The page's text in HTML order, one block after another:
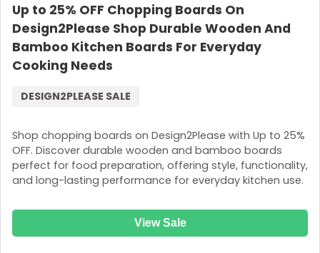
Up to 25% OFF Chopping Boards On
Design2Please Shop Durable Wooden And
Bamboo Kitchen Boards For Everyday
Cooking Needs
Shop chopping boards on Design2Please with Up to 25%
OFF. Discover durable wooden and bamboo boards
perfect for food preparation, offering style, functionality,
and long-lasting performance for everyday kitchen use.
DESIGN2PLEASE SALE
View Sale